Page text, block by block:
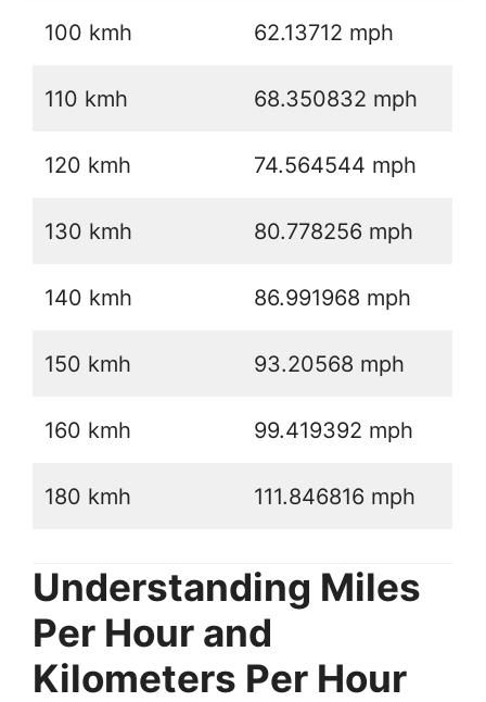
100 kmh 62.13712 mph
110 kmh 68.350832 mph
120 kmh 74.564544 mph
130 kmh 80.778256 mph
140 kmh 86.991968 mph
150 kmh 93.20568 mph
160 kmh 99.419392 mph
180 kmh 111.846816 mph
Understanding Miles
Per Hour and
Kilometers Per Hour